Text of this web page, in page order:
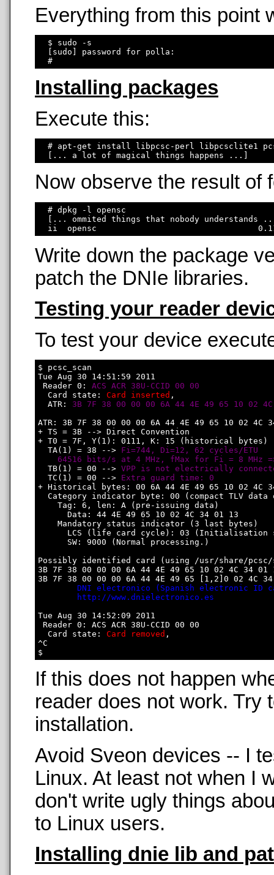
Everything from this point
  $ sudo -s
  [sudo] password for polla:
Installing packages
Execute this:
# apt-get install libpcsc-perl libpcsclite1
Now observe the result of
  # dpkg -l opensc
[... ommited things that nobody understands
Write down the package
patch the DNIe libraries.
Testing your reader
To test your device
$ pcsc_scan
Tue Aug 30 14:51:59 2011
Reader 0: ACS ACR 38U-CCID 00 00
  Card state:
Card inserted ,
  ATR:
3B 7F 38 00 00 00 6A 44 4E 49 65 10 02
ATR: 3B 7F 38 00 00 00 6A 44 4E 49 65 10 02 4C
+ TS = 3B --> Direct Convention
+ T0 = 7F, Y(1): 0111, K: 15 (historical bytes)
  TA(1) = 38 -->
Fi=744, Di=12, 62 cycles/ETU
64516 bits/s at 4 MHz, fMax for Fi = 8 MHz
  TB(1) = 00 -->
VPP is not electrically
  TC(1) = 00 -->
Extra guard time: 0
+ Historical bytes: 00 6A 44 4E 49 65 10 02 4C
Category indicator byte: 00 (compact TLV data
    Tag: 6, len: A (pre-issuing data)
      Data: 44 4E 49 65 10 02 4C 34 01 13
    Mandatory status indicator (3 last bytes)
LCS (life card cycle): 03 (Initialisation
      SW: 9000 (Normal processing.)
Possibly identified card (using /usr/share/
3B 7F 38 00 00 00 6A 44 4E 49 65 10 02 4C 34 01
3B 7F 38 00 00 00 6A 44 4E 49 65 [1,2]0 02 4C
DNI electronico (Spanish electronic ID
http://www.dnielectronico.es
Tue Aug 30 14:52:09 2011
Reader 0: ACS ACR 38U-CCID 00 00
  Card state:
Card removed ,
^C
If this does not happen
reader does not work. Try
installation.
Avoid Sveon devices -- I
Linux. At least not when I
don't write ugly things
to Linux users.
Installing dnie lib and